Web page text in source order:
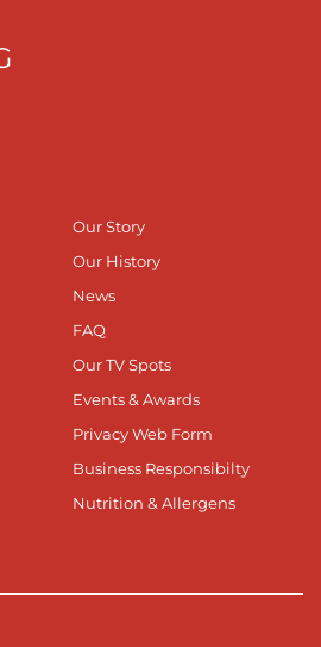
Our Story
Our History
News
FAQ
Our TV Spots
Events & Awards
Privacy Web Form
Business Responsibilty
Nutrition & Allergens